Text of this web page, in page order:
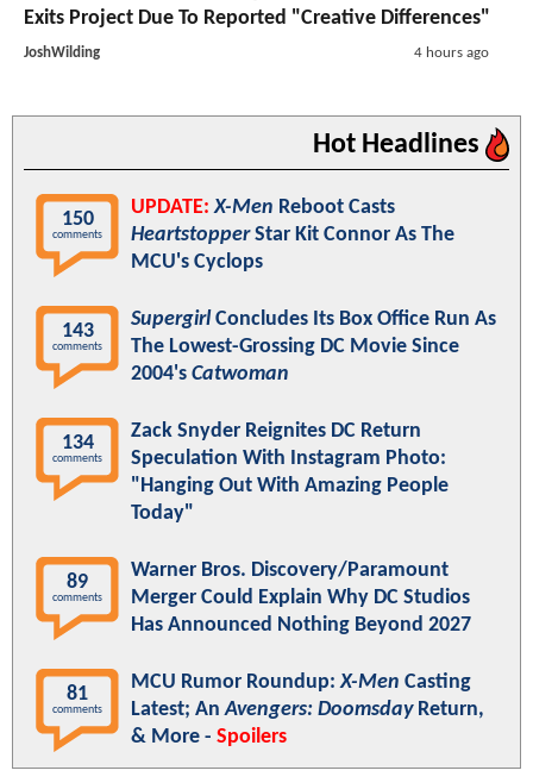
Exits Project Due To Reported "Creative Differences"
JoshWilding 4 hours ago
Hot Headlines
150
comments
UPDATE: X-Men Reboot Casts
HeartstopperStar Kit Connor As The
MCU's Cyclops
143
comments
SupergirlConcludes Its Box Office Run As
The Lowest-Grossing DC Movie Since
2004's Catwoman
134
comments
Zack Snyder Reignites DC Return
Speculation With Instagram Photo:
"Hanging Out With Amazing People
Today"
89
comments
Warner Bros. Discovery/Paramount
Merger Could Explain Why DC Studios
Has Announced Nothing Beyond 2027
81
comments
MCU Rumor Roundup:X-Men Casting
Latest; AnAvengers: DoomsdayReturn,
& More - Spoilers